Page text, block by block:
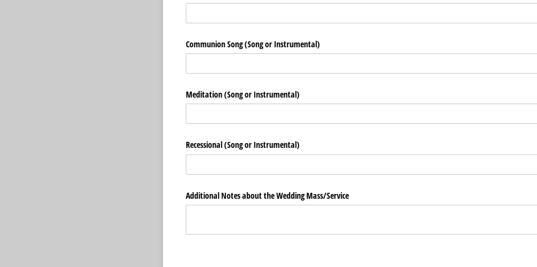
Communion Song (Song or Instrumental)
Meditation (Song or Instrumental)
Recessional (Song or Instrumental)
Additional Notes about the Wedding Mass/​Service